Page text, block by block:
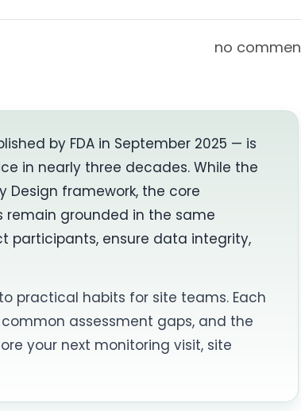
no
by FDA in September 2025 — is
in nearly three decades. While the
Design framework, the core
remain grounded in the same
participants, ensure data integrity,
practical habits for site teams. Each
assessment gaps, and the
your next monitoring visit, site